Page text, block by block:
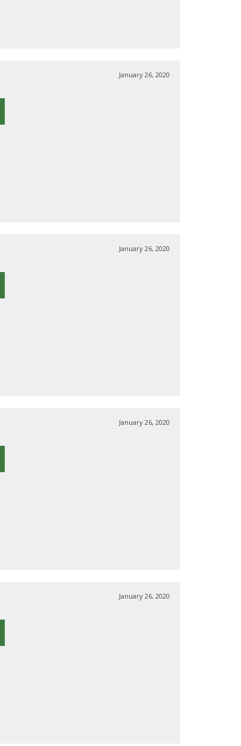
January 26, 2020
January 26, 2020
January 26, 2020
January 26, 2020